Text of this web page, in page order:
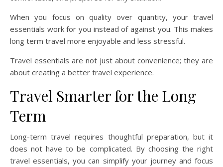
When you focus on quality over quantity, your travel
essentials work for you instead of against you. This makes
long term travel more enjoyable and less stressful.
Travel essentials are not just about convenience; they are
about creating a better travel experience.
Travel Smarter for the Long
Term
Long-term travel requires thoughtful preparation, but it
does not have to be complicated. By choosing the right
travel essentials, you can simplify your journey and focus